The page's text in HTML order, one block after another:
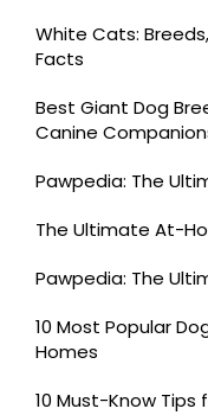
White Cats:
Facts
Best Giant Dog
Canine
Pawpedia: The
The Ultimate At-
Pawpedia: The
10 Most Popular
Homes
10 Must-Know Tips